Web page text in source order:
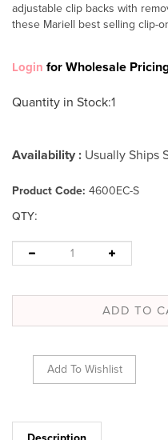
adjustable clip backs with
these Mariell best selling clip-
Login for Wholesale
Quantity in Stock:1
Availability : Usually Ships
Product Code: 4600EC-S
QTY:
Description